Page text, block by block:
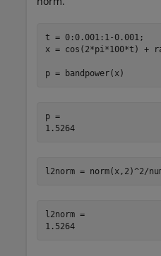
t = 0:0.001:1-0.001;
x = cos(2*pi*100*t) +
p = bandpower(x)
p =
1.5264
l2norm = norm(x,2)^2/
l2norm =
1.5264